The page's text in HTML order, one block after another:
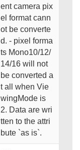
ent camera pix
el format cann
ot be converte
d. - pixel forma
ts Mono10/12/
14/16 will not
be converted a
t all when Vie
wingMode is
2. Data are wri
tten to the attri
bute `as is`.